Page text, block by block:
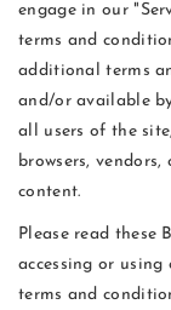
engage in our
terms and
additional terms
and/or available
all users of the
browsers,
content.
Please read these
accessing or
terms and